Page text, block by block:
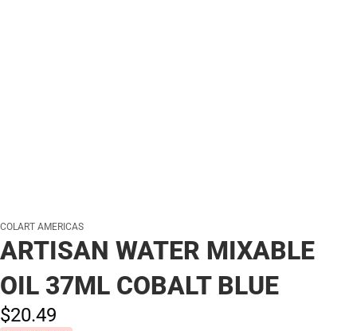
COLART AMERICAS
ARTISAN WATER MIXABLE
OIL 37ML COBALT BLUE
$20.49